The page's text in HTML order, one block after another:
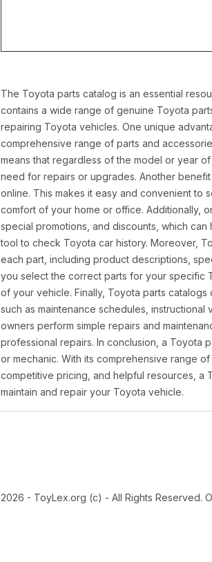
The Toyota parts catalog is an essential
contains a wide range of genuine Toyota
repairing Toyota vehicles. One unique
comprehensive range of parts and
means that regardless of the model or year
need for repairs or upgrades. Another
online. This makes it easy and convenient to
comfort of your home or office. Additionally,
special promotions, and discounts, which
tool to check Toyota car history. Moreover,
each part, including product descriptions,
you select the correct parts for your specific
of your vehicle. Finally, Toyota parts
such as maintenance schedules,
owners perform simple repairs and
professional repairs. In conclusion, a Toyota
or mechanic. With its comprehensive range
competitive pricing, and helpful resources, a
maintain and repair your Toyota vehicle.
2026 - ToyLex.org (c) - All Rights Reserved.